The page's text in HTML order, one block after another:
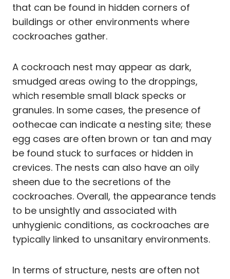
that can be found in hidden corners of
buildings or other environments where
cockroaches gather.
A cockroach nest may appear as dark,
smudged areas owing to the droppings,
which resemble small black specks or
granules. In some cases, the presence of
oothecae can indicate a nesting site; these
egg cases are often brown or tan and may
be found stuck to surfaces or hidden in
crevices. The nests can also have an oily
sheen due to the secretions of the
cockroaches. Overall, the appearance tends
to be unsightly and associated with
unhygienic conditions, as cockroaches are
typically linked to unsanitary environments.
In terms of structure, nests are often not